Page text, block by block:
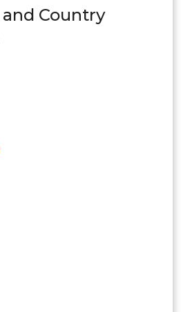
Country